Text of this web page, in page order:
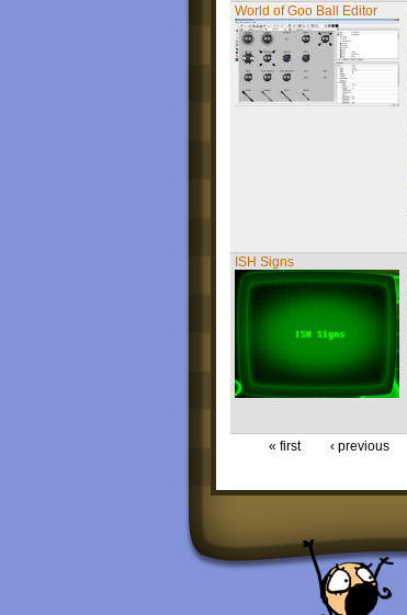
World of Goo Ball Editor
ISH Signs
« first ‹ previous